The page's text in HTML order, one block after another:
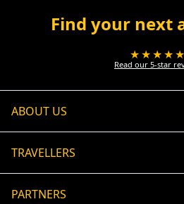
Find your next
★★★★★
Read our 5-star
ABOUT US
TRAVELLERS
PARTNERS